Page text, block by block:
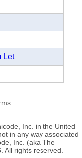
Let
Inc. in the United
in any way associated
Inc. (aka The
All rights reserved.